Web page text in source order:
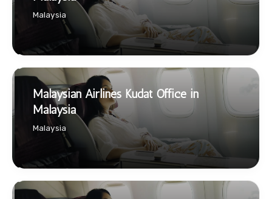
Malaysia
Malaysian Airlines Kudat Office in
Malaysia
Malaysia